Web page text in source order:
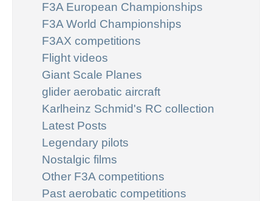
F3A European Championships
F3A World Championships
F3AX competitions
Flight videos
Giant Scale Planes
glider aerobatic aircraft
Karlheinz Schmid's RC collection
Latest Posts
Legendary pilots
Nostalgic films
Other F3A competitions
Past aerobatic competitions